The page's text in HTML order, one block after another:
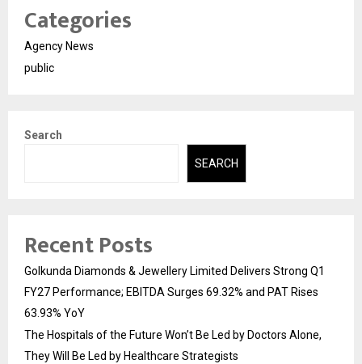
Categories
Agency News
public
Search
SEARCH
Recent Posts
Golkunda Diamonds & Jewellery Limited Delivers Strong Q1
FY27 Performance; EBITDA Surges 69.32% and PAT Rises
63.93% YoY
The Hospitals of the Future Won’t Be Led by Doctors Alone,
They Will Be Led by Healthcare Strategists